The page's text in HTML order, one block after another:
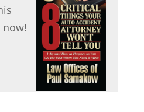
now!